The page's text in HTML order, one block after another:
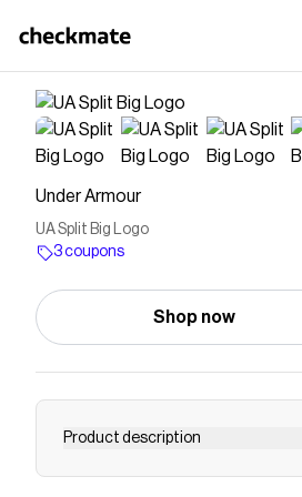
Under Armour
UA Split Big Logo
3 coupons
Shop now
Product description
Everyone makes graphic